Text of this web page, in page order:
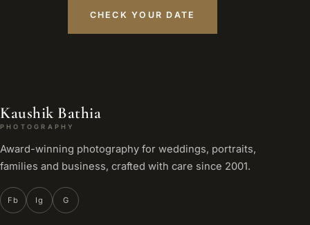
CHECK YOUR DATE
Kaushik Bathia
PHOTOGRAPHY
Award-winning photography for weddings, portraits,
families and business, crafted with care since 2001.
Fb Ig G